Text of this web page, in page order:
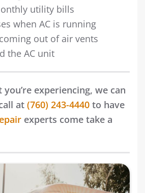
utility bills
when AC is running
out of air vents
the AC unit
experiencing, we can
at (760) 243-4440 to have
experts come take a